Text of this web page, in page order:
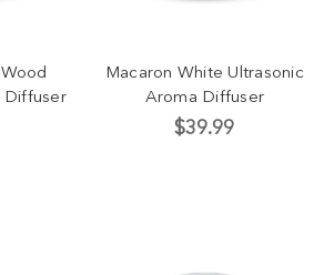
Diffuser
Macaron White Ultrasonic
Aroma Diffuser
$39.99